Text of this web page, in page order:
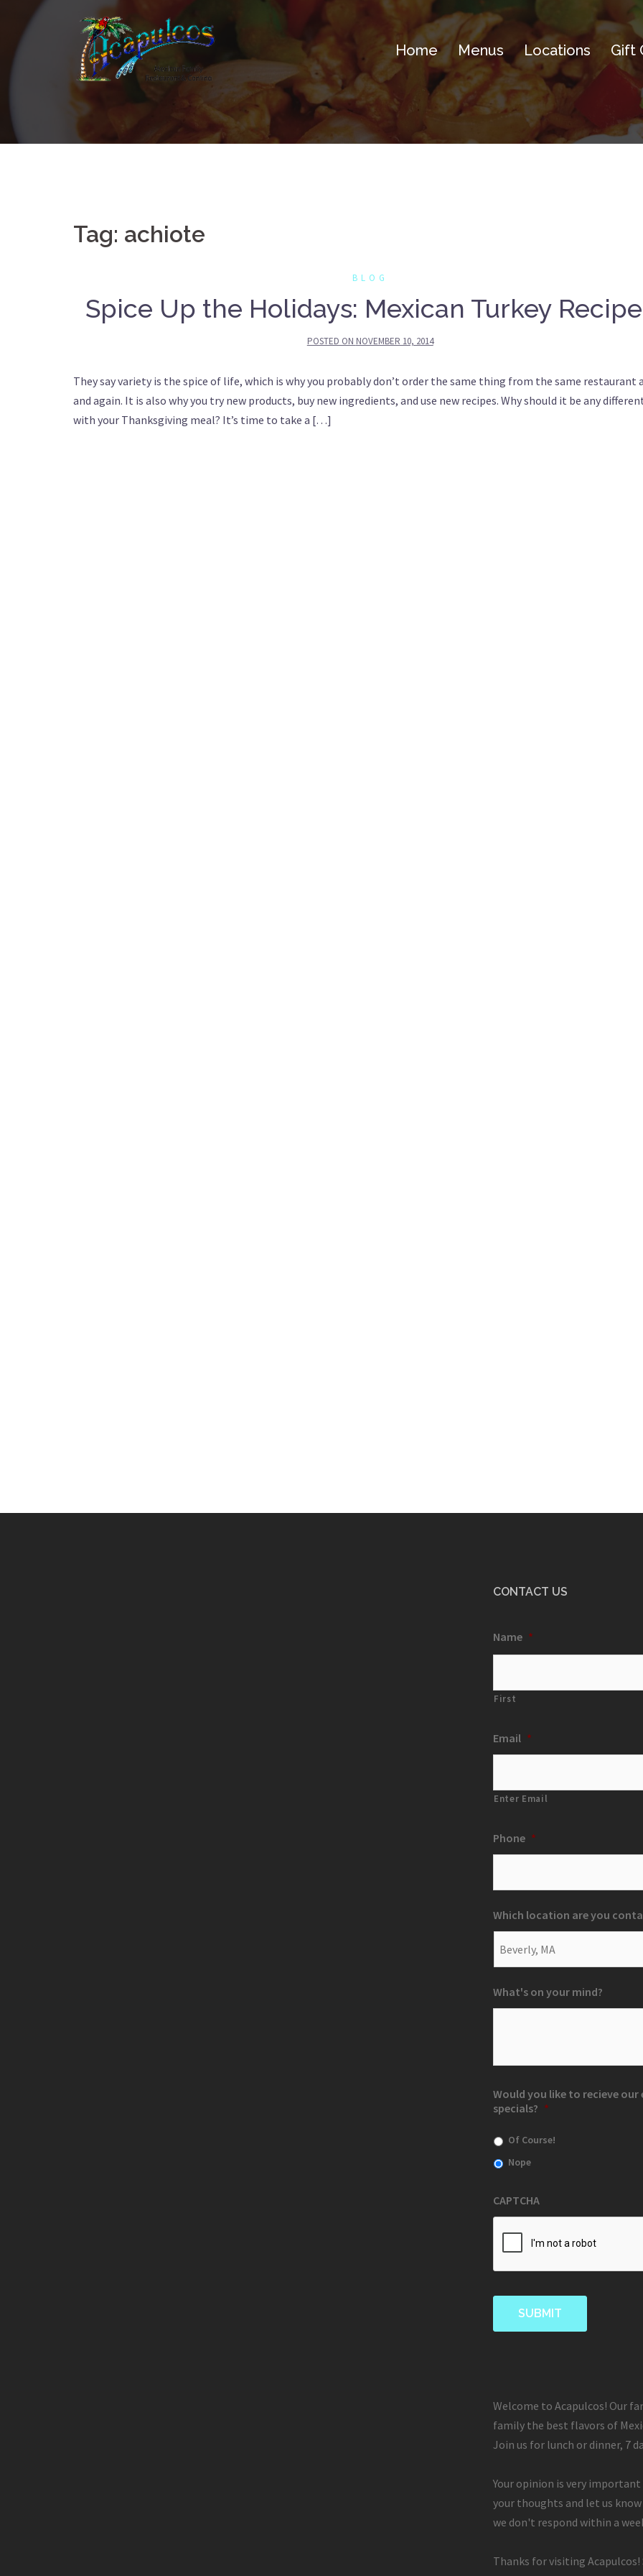
content
Home Menus Locations Gift
Tag: achiote
BLOG
Spice Up the Holidays: Mexican Turkey
POSTED ON NOVEMBER 10, 2014
They say variety is the spice of life, which is why you probably don’t order the same thing from the same restaurant
and again. It is also why you try new products, buy new ingredients, and use new recipes. Why should it be any
with your Thanksgiving meal? It’s time to take a […]
CONTACT US
Name *
First
Email *
Enter Email
Phone *
Which location are you
What's on your mind?
Would you like to recieve
specials? *
Of Course!
Nope
CAPTCHA
Welcome to Acapulcos! Our
family the best flavors of
Join us for lunch or dinner, 7
Your opinion is very
your thoughts and let us
we don't respond within a
Thanks for visiting Acapulcos!